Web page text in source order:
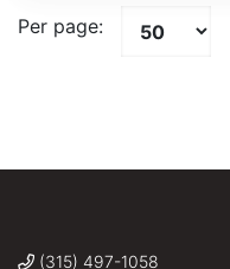
Per page:
(315) 497-1058